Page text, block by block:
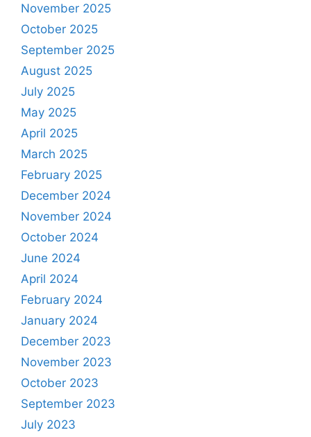
November 2025
October 2025
September 2025
August 2025
July 2025
May 2025
April 2025
March 2025
February 2025
December 2024
November 2024
October 2024
June 2024
April 2024
February 2024
January 2024
December 2023
November 2023
October 2023
September 2023
July 2023